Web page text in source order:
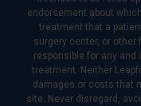
endorsement about
treatment that a
surgery center, or other
responsible for any
treatment. Neither
damages or costs that
site. Never disregard,